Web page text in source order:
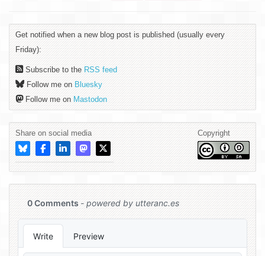
Get notified when a new blog post is published (usually every
Friday):
Subscribe to the RSS feed
Follow me on Bluesky
Follow me on Mastodon
Share on social media Copyright